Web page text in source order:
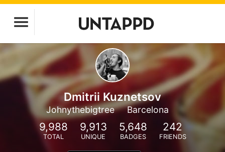
Dmitrii Kuznetsov
Johnythebigtree Barcelona
9,988
TOTAL
9,913
UNIQUE
5,648
BADGES
242
FRIENDS